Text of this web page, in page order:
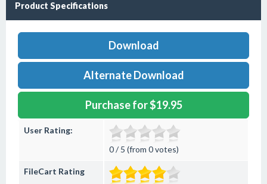
Product Specifications
Download
Alternate Download
Purchase for $19.95
User Rating:
0 / 5 (from 0 votes)
FileCart Rating